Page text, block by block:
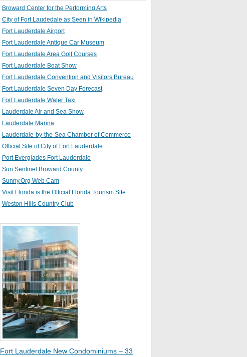
Broward Center for the Performing Arts
City of Fort Laudedale as Seen in Wikipedia
Fort Lauderdale Airport
Fort Lauderdale Antique Car Museum
Fort Lauderdale Area Golf Courses
Fort Lauderdale Boat Show
Fort Lauderdale Convention and Visitors Bureau
Fort Lauderdale Seven Day Forecast
Fort Lauderdale Water Taxi
Lauderdale Air and Sea Show
Lauderdale Marina
Lauderdale-by-the-Sea Chamber of Commerce
Official Site of City of Fort Lauderdale
Port Everglades Fort Lauderdale
Sun Sentinel Broward County
Sunny.Org Web Cam
Visit Florida is the Official Florida Tourism Site
Weston Hills Country Club
Fort Lauderdale New Condominiums – 33